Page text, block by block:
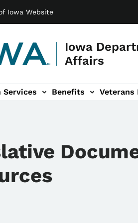
Iowa Website
Iowa
Affairs
Services Benefits Veterans
& Events sub-navigation
About sub-navigation